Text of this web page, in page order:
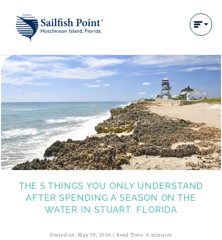
THE 5 THINGS YOU ONLY UNDERSTAND
AFTER SPENDING A SEASON ON THE
WATER IN STUART, FLORIDA
Posted on: May 29, 2026 | Read Time: 6 minutes